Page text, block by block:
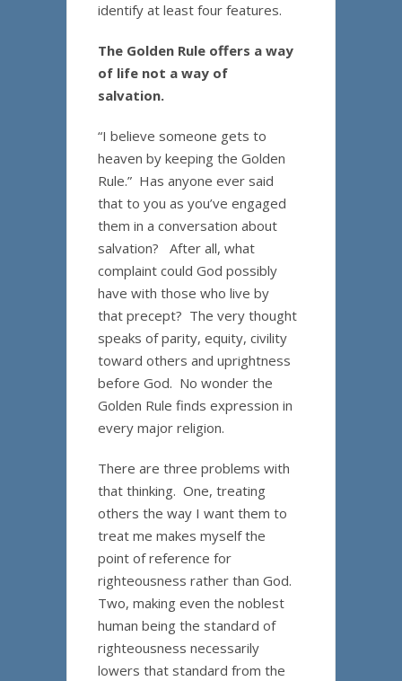
identify at least four features.
The Golden Rule offers a way
of life not a way of
salvation.
“I believe someone gets to
heaven by keeping the Golden
Rule.” Has anyone ever said
that to you as you’ve engaged
them in a conversation about
salvation? After all, what
complaint could God possibly
have with those who live by
that precept? The very thought
speaks of parity, equity, civility
toward others and uprightness
before God. No wonder the
Golden Rule finds expression in
every major religion.
There are three problems with
that thinking. One, treating
others the way I want them to
treat me makes myself the
point of reference for
righteousness rather than God.
Two, making even the noblest
human being the standard of
righteousness necessarily
lowers that standard from the